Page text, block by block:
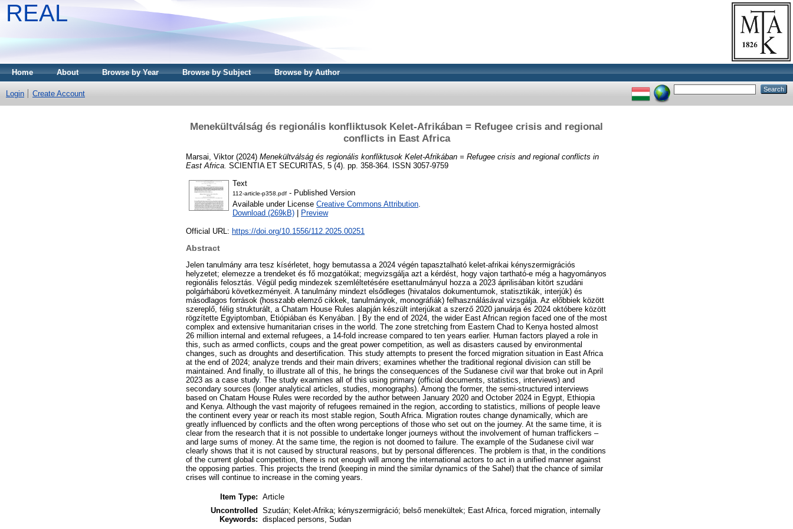
REAL
Home About Browse by Year Browse by Subject Browse by Author
Login Create Account
Menekültválság és regionális konfliktusok Kelet-Afrikában = Refugee crisis and regional
conflicts in East Africa
Marsai, Viktor(2024) Menekültválság és regionális konfliktusok Kelet-Afrikában = Refugee crisis and regional conflicts in
East Africa. SCIENTIA ET SECURITAS, 5 (4). pp. 358-364. ISSN 3057-9759
Text
112-article-p358.pdf - Published Version
Available under License Creative Commons Attribution.
Download (269kB)
Preview
Official URL: https://doi.org/10.1556/112.2025.00251
Abstract
Jelen tanulmány arra tesz kísérletet, hogy bemutassa a 2024 végén tapasztalható kelet-afrikai kényszermigrációs
helyzetet; elemezze a trendeket és fő mozgatóikat; megvizsgálja azt a kérdést, hogy vajon tartható-e még a hagyományos
regionális felosztás. Végül pedig mindezek szemléltetésére esettanulmányul hozza a 2023 áprilisában kitört szudáni
polgárháború következményeit. A tanulmány mindezt elsődleges (hivatalos dokumentumok, statisztikák, interjúk) és
másodlagos források (hosszabb elemző cikkek, tanulmányok, monográfiák) felhasználásával vizsgálja. Az előbbiek között
szereplő, félig strukturált, a Chatam House Rules alapján készült interjúkat a szerző 2020 januárja és 2024 októbere között
rögzítette Egyiptomban, Etiópiában és Kenyában. | By the end of 2024, the wider East African region faced one of the most
complex and extensive humanitarian crises in the world. The zone stretching from Eastern Chad to Kenya hosted almost
26 million internal and external refugees, a 14-fold increase compared to ten years earlier. Human factors played a role in
this, such as armed conflicts, coups and the great power competition, as well as disasters caused by environmental
changes, such as droughts and desertification. This study attempts to present the forced migration situation in East Africa
at the end of 2024; analyze trends and their main drivers; examines whether the traditional regional division can still be
maintained. And finally, to illustrate all of this, he brings the consequences of the Sudanese civil war that broke out in April
2023 as a case study. The study examines all of this using primary (official documents, statistics, interviews) and
secondary sources (longer analytical articles, studies, monographs). Among the former, the semi-structured interviews
based on Chatam House Rules were recorded by the author between January 2020 and October 2024 in Egypt, Ethiopia
and Kenya. Although the vast majority of refugees remained in the region, according to statistics, millions of people leave
the continent every year or reach its most stable region, South Africa. Migration routes change dynamically, which are
greatly influenced by conflicts and the often wrong perceptions of those who set out on the journey. At the same time, it is
clear from the research that it is not possible to undertake longer journeys without the involvement of human traffickers –
and large sums of money. At the same time, the region is not doomed to failure. The example of the Sudanese civil war
clearly shows that it is not caused by structural reasons, but by personal differences. The problem is that, in the conditions
of the current global competition, there is not enough will among the international actors to act in a unified manner against
the opposing parties. This projects the trend (keeping in mind the similar dynamics of the Sahel) that the chance of similar
crises will continue to increase in the coming years.
Item Type: Article
Uncontrolled
Keywords:
Szudán; Kelet-Afrika; kényszermigráció; belső menekültek; East Africa, forced migration, internally
displaced persons, Sudan